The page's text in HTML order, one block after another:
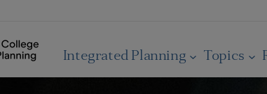
Integrated Planning Topics